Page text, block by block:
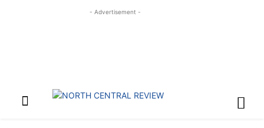
- Advertisement -